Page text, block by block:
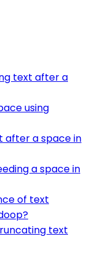
text after a
using
after a space in
a space in
of text
text